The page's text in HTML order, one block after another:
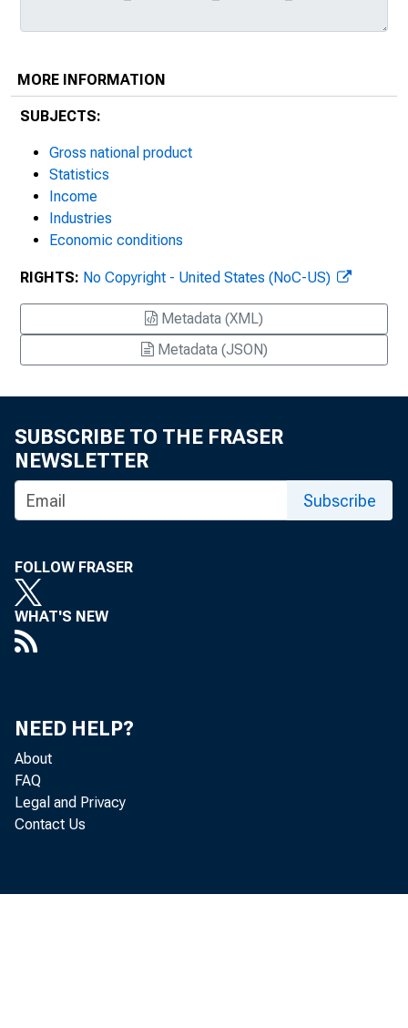
MORE INFORMATION
SUBJECTS:
Gross national product
Statistics
Income
Industries
Economic conditions
RIGHTS: No Copyright - United States (NoC-US)
Metadata (XML)
Metadata (JSON)
SUBSCRIBE TO THE FRASER
NEWSLETTER
Subscribe
FOLLOW FRASER
WHAT'S NEW
NEED HELP?
About
FAQ
Legal and Privacy
Contact Us